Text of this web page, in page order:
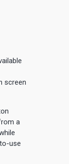
screen
a
use